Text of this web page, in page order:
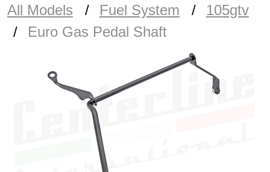
All Models Fuel System
105gtv
Euro Gas Pedal Shaft